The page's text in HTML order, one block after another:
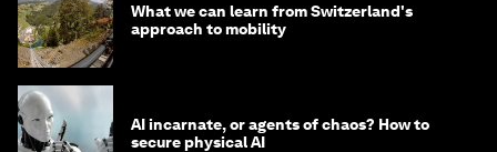
What we can learn from Switzerland's
approach to mobility
AI incarnate, or agents of chaos? How to
secure physical AI